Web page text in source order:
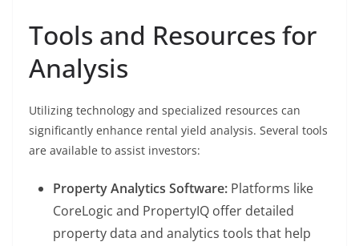
Tools and Resources for
Analysis
Utilizing technology and specialized resources can
significantly enhance rental yield analysis. Several tools
are available to assist investors:
Property Analytics Software: Platforms like
CoreLogic and PropertyIQ offer detailed
property data and analytics tools that help